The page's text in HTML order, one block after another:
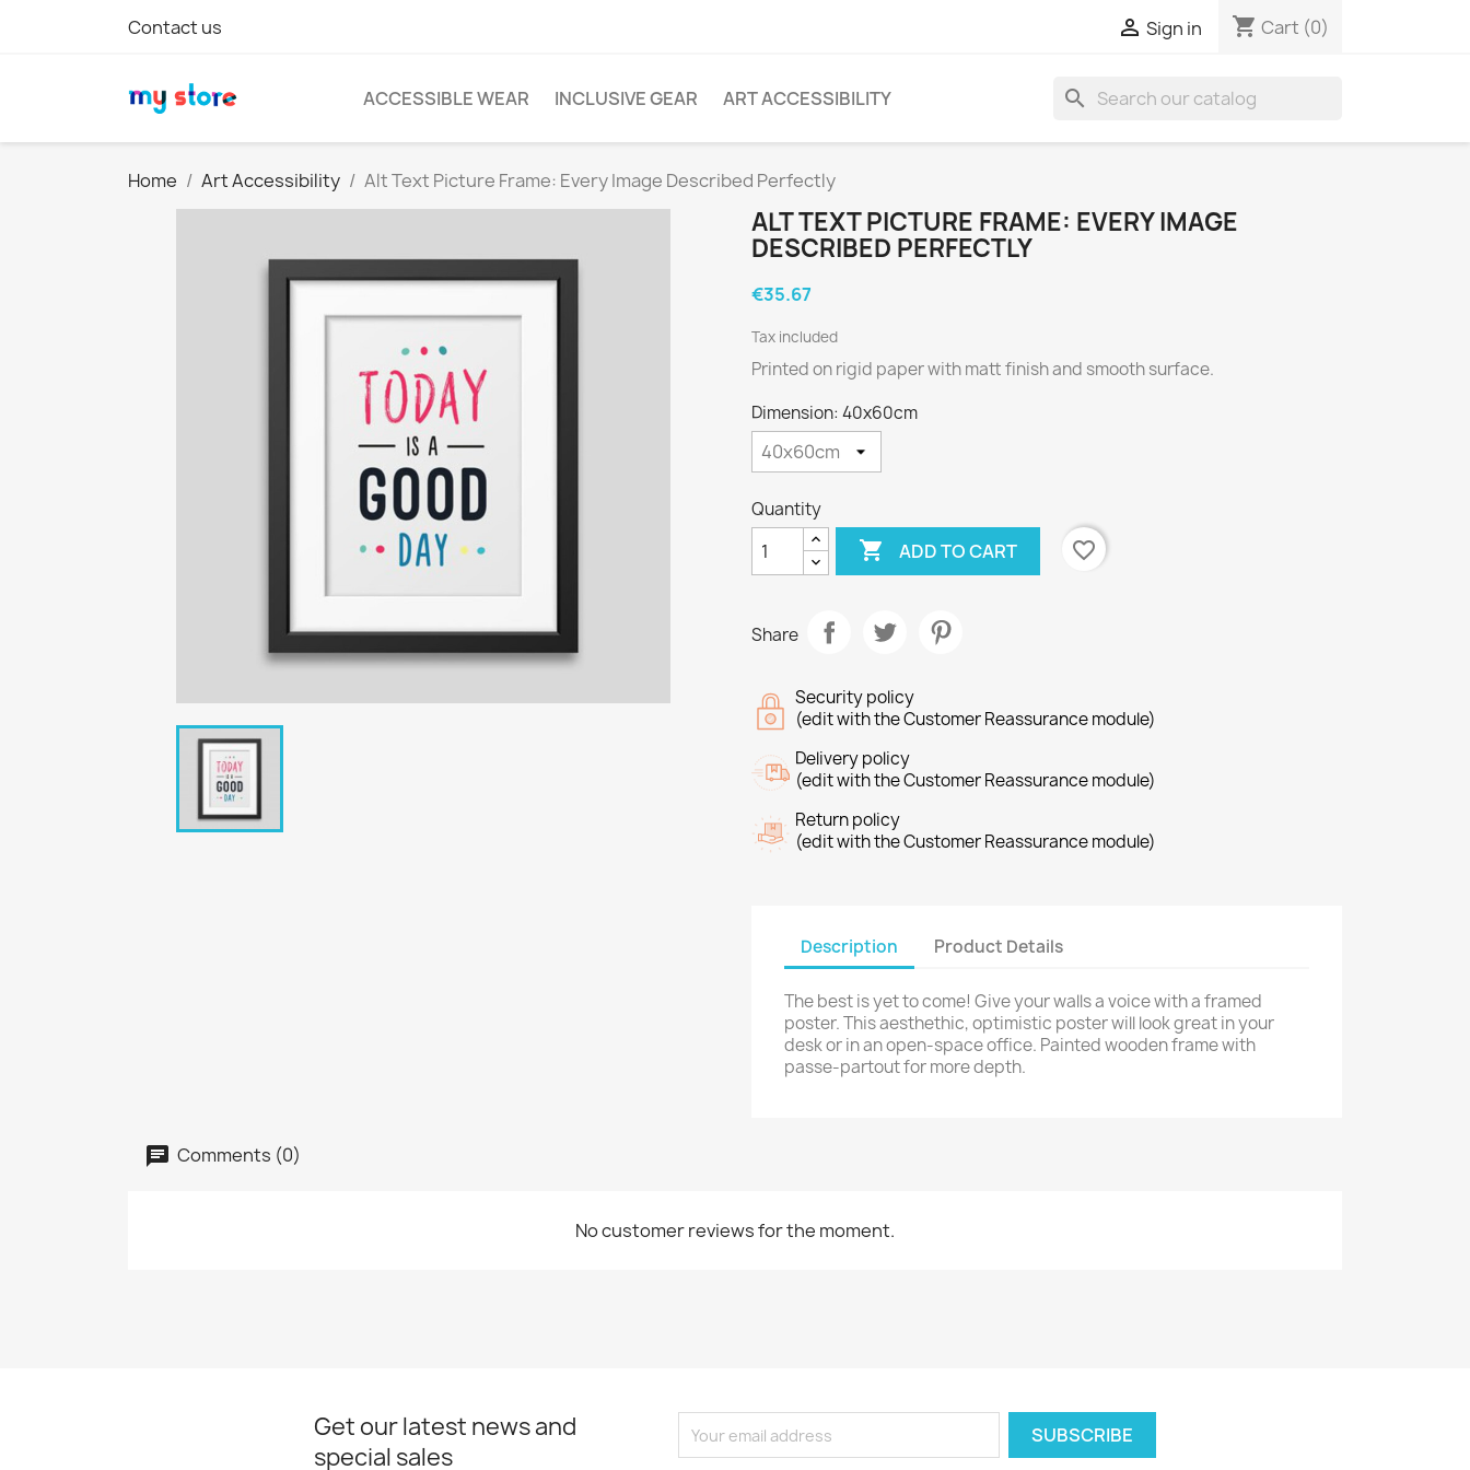
Contact us  Sign in shopping_cart Cart (0)
ACCESSIBLE WEAR INCLUSIVE GEAR ART ACCESSIBILITY search
Home Art Accessibility Alt Text Picture Frame: Every Image Described Perfectly
ALT TEXT PICTURE FRAME: EVERY IMAGE
DESCRIBED PERFECTLY
€35.67
Tax included
Printed on rigid paper with matt finish and smooth surface.
Dimension: 40x60cm
Quantity
 ADD TO CART favorite_border
Share
Security policy
(edit with the Customer Reassurance module)
Delivery policy
(edit with the Customer Reassurance module)
Return policy
(edit with the Customer Reassurance module)
Description Product Details
The best is yet to come! Give your walls a voice with a framed
poster. This aesthethic, optimistic poster will look great in your
desk or in an open-space office. Painted wooden frame with
passe-partout for more depth.
Comments (0)
No customer reviews for the moment.
Get our latest news and
special sales